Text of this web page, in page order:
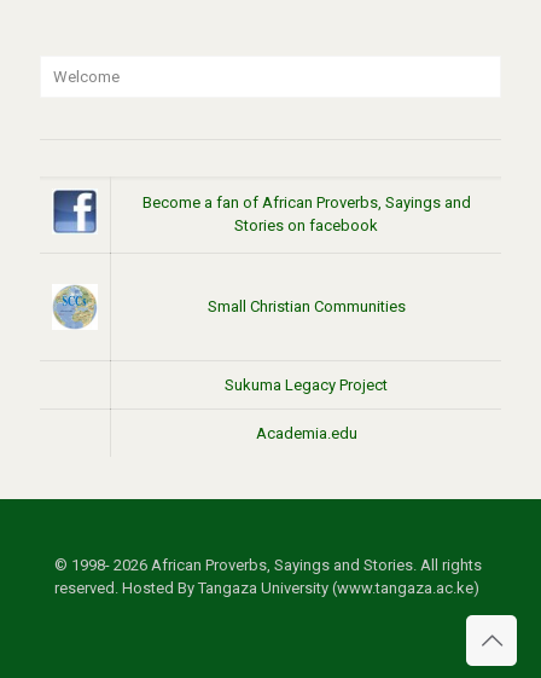
Welcome
Become a fan of African Proverbs, Sayings and
Stories on facebook
Small Christian Communities
Sukuma Legacy Project
Academia.edu
© 1998- 2026 African Proverbs, Sayings and Stories. All rights
reserved. Hosted By Tangaza University (www.tangaza.ac.ke)